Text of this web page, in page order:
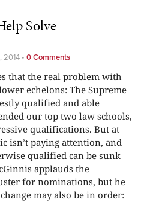
Solve
2014 • 0 Comments
that the real problem with
echelons: The Supreme
qualified and able
our top two law schools,
qualifications. But at
isn’t paying attention, and
qualified can be sunk
applauds the
for nominations, but he
may also be in order: